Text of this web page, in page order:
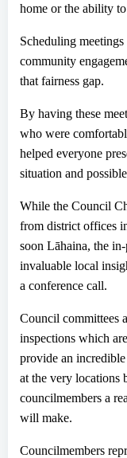
home or the ability
Scheduling meetings
community
that fairness gap.
By having these
who were
helped everyone
situation and possible
While the Council
from district offices
soon Lāhaina, the in-
invaluable local
a conference call.
Council committees
inspections which
provide an
at the very locations
councilmembers a
will make.
Councilmembers